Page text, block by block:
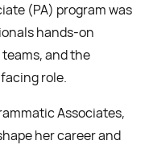
(PA) program was
hands-on
and the
role.
Associates,
her career and